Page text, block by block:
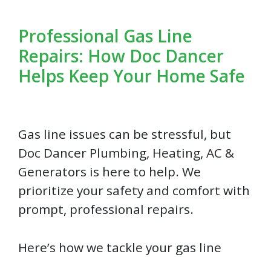
Professional Gas Line
Repairs: How Doc Dancer
Helps Keep Your Home Safe
Gas line issues can be stressful, but
Doc Dancer Plumbing, Heating, AC &
Generators is here to help. We
prioritize your safety and comfort with
prompt, professional repairs.
Here’s how we tackle your gas line